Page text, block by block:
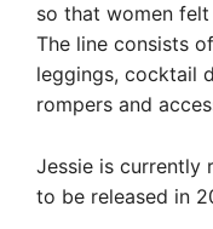
so that women
The line consists
leggings, cocktail
rompers and
Jessie is currently
to be released in